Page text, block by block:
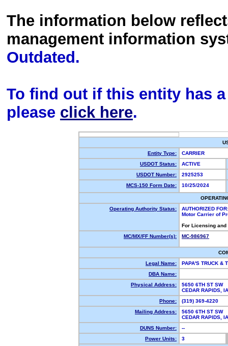
The information below
management information
Outdated.
To find out if this entity has
please click here.
Entity Type:
CARRIER
USDOT Status:
ACTIVE
USDOT Number:
2925253
MCS-150 Form Date:
10/25/2024
Operating Authority Status:
AUTHORIZED FOR:
Motor Carrier of
For Licensing
MC/MX/FF Number(s):
MC-986967
Legal Name:
PAPA'S TRUCK &
DBA Name:
Physical Address:
5650 6TH ST SW
CEDAR RAPIDS,
Phone:
(319) 369-4220
Mailing Address:
5650 6TH ST SW
CEDAR RAPIDS,
DUNS Number:
--
Power Units:
3